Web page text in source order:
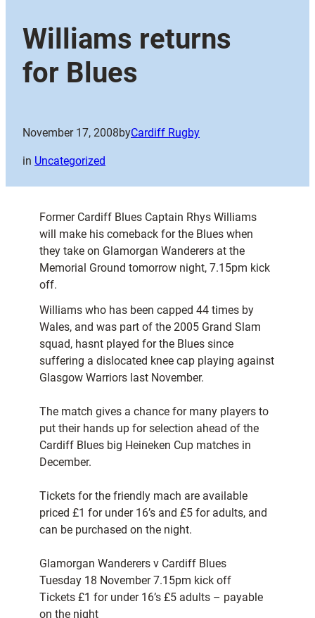
Williams returns
for Blues
November 17, 2008byCardiff Rugby
in Uncategorized
Former Cardiff Blues Captain Rhys Williams
will make his comeback for the Blues when
they take on Glamorgan Wanderers at the
Memorial Ground tomorrow night, 7.15pm kick
off.
Williams who has been capped 44 times by
Wales, and was part of the 2005 Grand Slam
squad, hasnt played for the Blues since
suffering a dislocated knee cap playing against
Glasgow Warriors last November.
The match gives a chance for many players to
put their hands up for selection ahead of the
Cardiff Blues big Heineken Cup matches in
December.
Tickets for the friendly mach are available
priced £1 for under 16’s and £5 for adults, and
can be purchased on the night.
Glamorgan Wanderers v Cardiff Blues
Tuesday 18 November 7.15pm kick off
Tickets £1 for under 16’s £5 adults – payable
on the night